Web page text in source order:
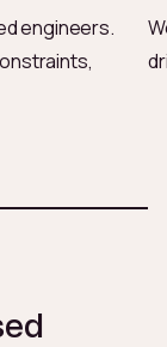
engineers.